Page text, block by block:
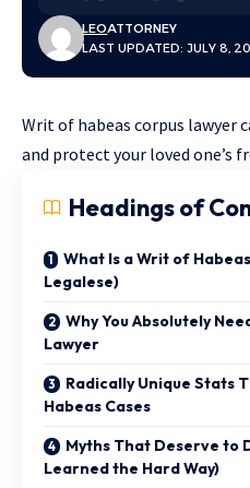
LAST UPDATED: JULY 8,
LEOATTORNEY
Writ of habeas corpus
and protect your loved one’s
Headings of
What Is a Writ of
Legalese)
Why You Absolutely
Lawyer
Radically Unique Stats
Habeas Cases
Myths That Deserve to
Learned the Hard Way)